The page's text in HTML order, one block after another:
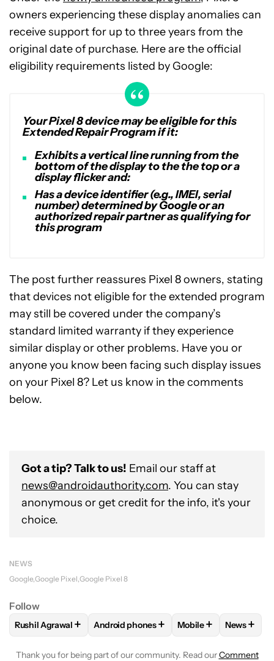
owners experiencing these display anomalies can
receive support for up to three years from the
original date of purchase. Here are the official
eligibility requirements listed by Google:
Your Pixel 8 device may be eligible for this
Extended Repair Program if it:
Exhibits a vertical line running from the
bottom of the display to the the top or a
display flicker and:
Has a device identifier (e.g., IMEI, serial
number) determined by Google or an
authorized repair partner as qualifying for
this program
The post further reassures Pixel 8 owners, stating
that devices not eligible for the extended program
may still be covered under the company’s
standard limited warranty if they experience
similar display or other problems. Have you or
anyone you know been facing such display issues
on your Pixel 8? Let us know in the comments
below.
Got a tip? Talk to us! Email our staff at
news@androidauthority.com. You can stay
anonymous or get credit for the info, it's your
choice.
NEWS
Google Google Pixel Google Pixel 8
Follow
FOLLOWFOLLOW "RUSHIL AGRAWAL" TO RECEIVE
Rushil Agrawal + FOLLOWFOLLOW "ANDROID PHONES"
Android phones+ FOLLOWFOLLOW
Mobile+ FOLLOW
News+
Thank you for being part of our community. Read ourComment